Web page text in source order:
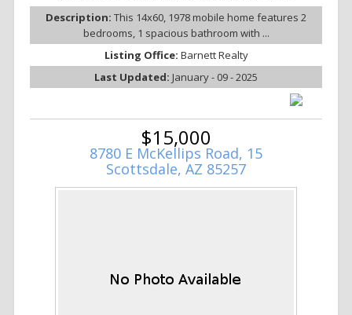
Description: This 14x60, 1978 mobile home features 2
bedrooms, 1 spacious bathroom with ...
Listing Office: Barnett Realty
Last Updated: January - 09 - 2025
$15,000
8780 E McKellips Road, 15
Scottsdale, AZ 85257